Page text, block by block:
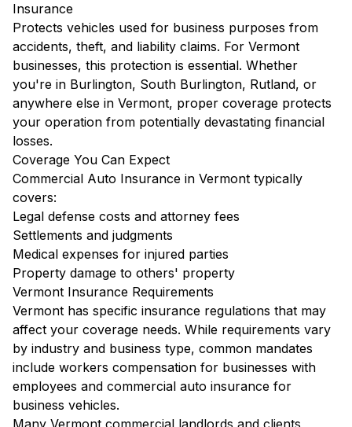
Insurance
Protects vehicles used for business purposes from
accidents, theft, and liability claims. For Vermont
businesses, this protection is essential. Whether
you're in Burlington, South Burlington, Rutland, or
anywhere else in Vermont, proper coverage protects
your operation from potentially devastating financial
losses.
Coverage You Can Expect
Commercial Auto Insurance in Vermont typically
covers:
Legal defense costs and attorney fees
Settlements and judgments
Medical expenses for injured parties
Property damage to others' property
Vermont Insurance Requirements
Vermont has specific insurance regulations that may
affect your coverage needs. While requirements vary
by industry and business type, common mandates
include workers compensation for businesses with
employees and commercial auto insurance for
business vehicles.
Many Vermont commercial landlords and clients